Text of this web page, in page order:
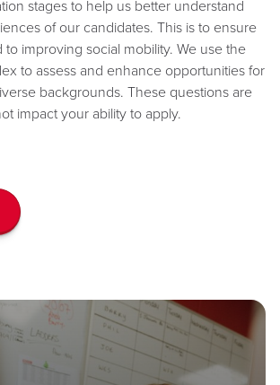
stages to help us better understand
of our candidates. This is to ensure
improving social mobility. We use the
to assess and enhance opportunities for
backgrounds. These questions are
impact your ability to apply.